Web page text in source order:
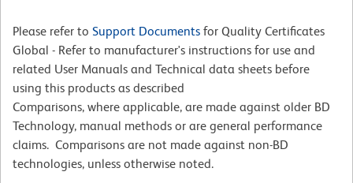
Please refer to Support Documents for Quality Certificates
Global - Refer to manufacturer's instructions for use and
related User Manuals and Technical data sheets before
using this products as described
Comparisons, where applicable, are made against older BD
Technology, manual methods or are general performance
claims. Comparisons are not made against non-BD
technologies, unless otherwise noted.